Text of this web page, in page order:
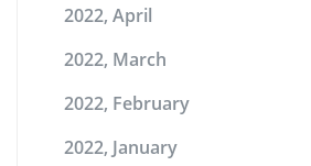
2022, April
2022, March
2022, February
2022, January